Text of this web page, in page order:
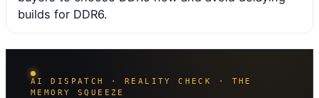
builds for DDR6.
AI DISPATCH · REALITY CHECK · THE
MEMORY SQUEEZE